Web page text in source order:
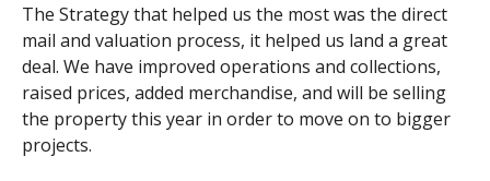
The Strategy that helped us the most was the direct
mail and valuation process, it helped us land a great
deal. We have improved operations and collections,
raised prices, added merchandise, and will be selling
the property this year in order to move on to bigger
projects.